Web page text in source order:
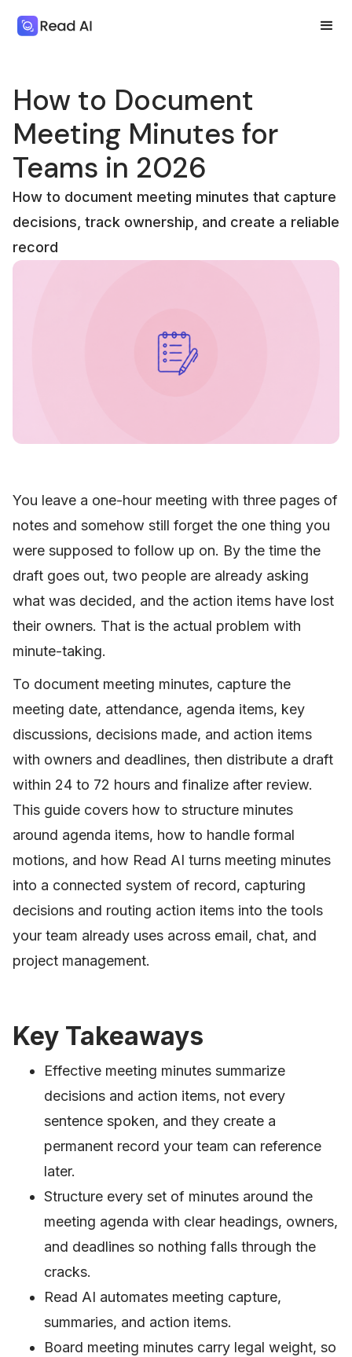
How to Document
Meeting Minutes for
Teams in 2026
How to document meeting minutes that capture
decisions, track ownership, and create a reliable
record
You leave a one-hour meeting with three pages of
notes and somehow still forget the one thing you
were supposed to follow up on. By the time the
draft goes out, two people are already asking
what was decided, and the action items have lost
their owners. That is the actual problem with
minute-taking.
To document meeting minutes, capture the
meeting date, attendance, agenda items, key
discussions, decisions made, and action items
with owners and deadlines, then distribute a draft
within 24 to 72 hours and finalize after review.
This guide covers how to structure minutes
around agenda items, how to handle formal
motions, and how Read AI turns meeting minutes
into a connected system of record, capturing
decisions and routing action items into the tools
your team already uses across email, chat, and
project management.
Key Takeaways
Effective meeting minutes summarize
decisions and action items, not every
sentence spoken, and they create a
permanent record your team can reference
later.
Structure every set of minutes around the
meeting agenda with clear headings, owners,
and deadlines so nothing falls through the
cracks.
Read AI automates meeting capture,
summaries, and action items.
Board meeting minutes carry legal weight, so